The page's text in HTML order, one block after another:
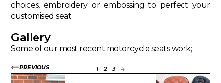
choices, embroidery or embossing to perfect your
customised seat.
Gallery
Some of our most recent motorcycle seats work;
PREVIOUS 1 2 3 4